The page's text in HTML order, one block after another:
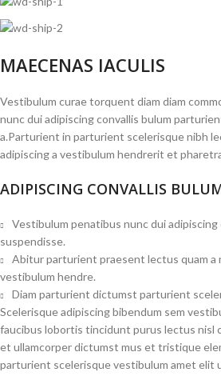
MAECENAS IACULIS
Vestibulum curae torquent diam diam
nunc dui adipiscing convallis bulum
a.Parturient in parturient scelerisque nibh
adipiscing a vestibulum hendrerit et
ADIPISCING CONVALLIS
Vestibulum penatibus nunc dui
suspendisse.
Abitur parturient praesent lectus quam a
vestibulum hendre.
Diam parturient dictumst parturient
Scelerisque adipiscing bibendum sem
faucibus lobortis tincidunt purus lectus nisl
et ullamcorper dictumst mus et tristique
parturient scelerisque vestibulum amet elit